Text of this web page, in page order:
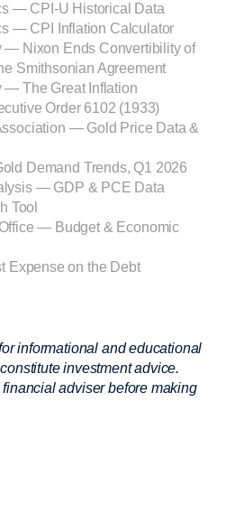
— CPI-U Historical Data
— CPI Inflation Calculator
— Nixon Ends Convertibility of
Smithsonian Agreement
— The Great Inflation
Order 6102 (1933)
— Gold Price Data &
Demand Trends, Q1 2026
— GDP & PCE Data
Tool
— Budget & Economic
Expense on the Debt
informational and educational
investment advice.
adviser before making